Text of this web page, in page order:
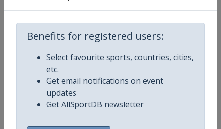
Benefits for registered users:
Select favourite sports, countries, cities,
etc.
Get email notifications on event
updates
Get AllSportDB newsletter
Age Group U21
Gender Mixed
Continent Europe